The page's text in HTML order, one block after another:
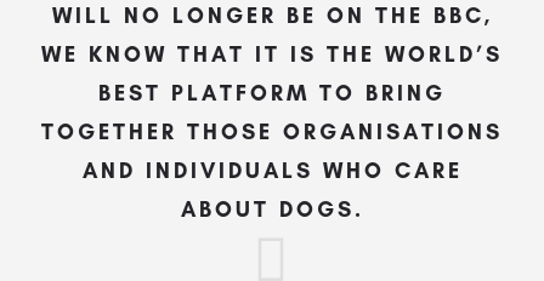
WILL NO LONGER BE ON THE BBC,
WE KNOW THAT IT IS THE WORLD’S
BEST PLATFORM TO BRING
TOGETHER THOSE ORGANISATIONS
AND INDIVIDUALS WHO CARE
ABOUT DOGS.